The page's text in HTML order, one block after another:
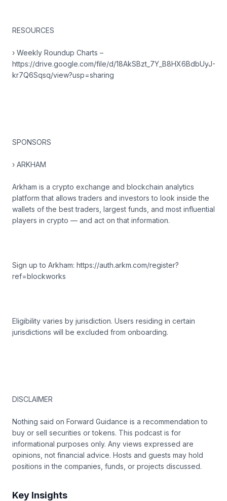
RESOURCES
› Weekly Roundup Charts –
https://drive.google.com/file/d/18AkSBzt_7Y_B8HX6BdbUyJ-
kr7Q6Sqsq/view?usp=sharing
SPONSORS
› ARKHAM
Arkham is a crypto exchange and blockchain analytics
platform that allows traders and investors to look inside the
wallets of the best traders, largest funds, and most influential
players in crypto — and act on that information.
Sign up to Arkham: https://auth.arkm.com/register?
ref=blockworks
Eligibility varies by jurisdiction. Users residing in certain
jurisdictions will be excluded from onboarding.
DISCLAIMER
Nothing said on Forward Guidance is a recommendation to
buy or sell securities or tokens. This podcast is for
informational purposes only. Any views expressed are
opinions, not financial advice. Hosts and guests may hold
positions in the companies, funds, or projects discussed.
Key Insights